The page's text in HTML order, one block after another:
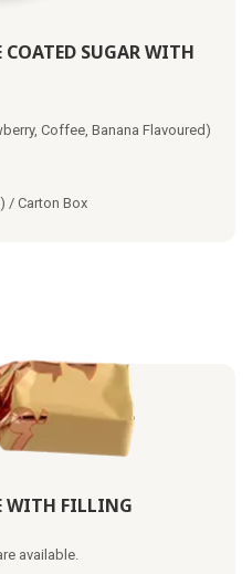
SUGAR WITH
Coffee, Banana Flavoured)
/ Carton Box
WITH FILLING
available.